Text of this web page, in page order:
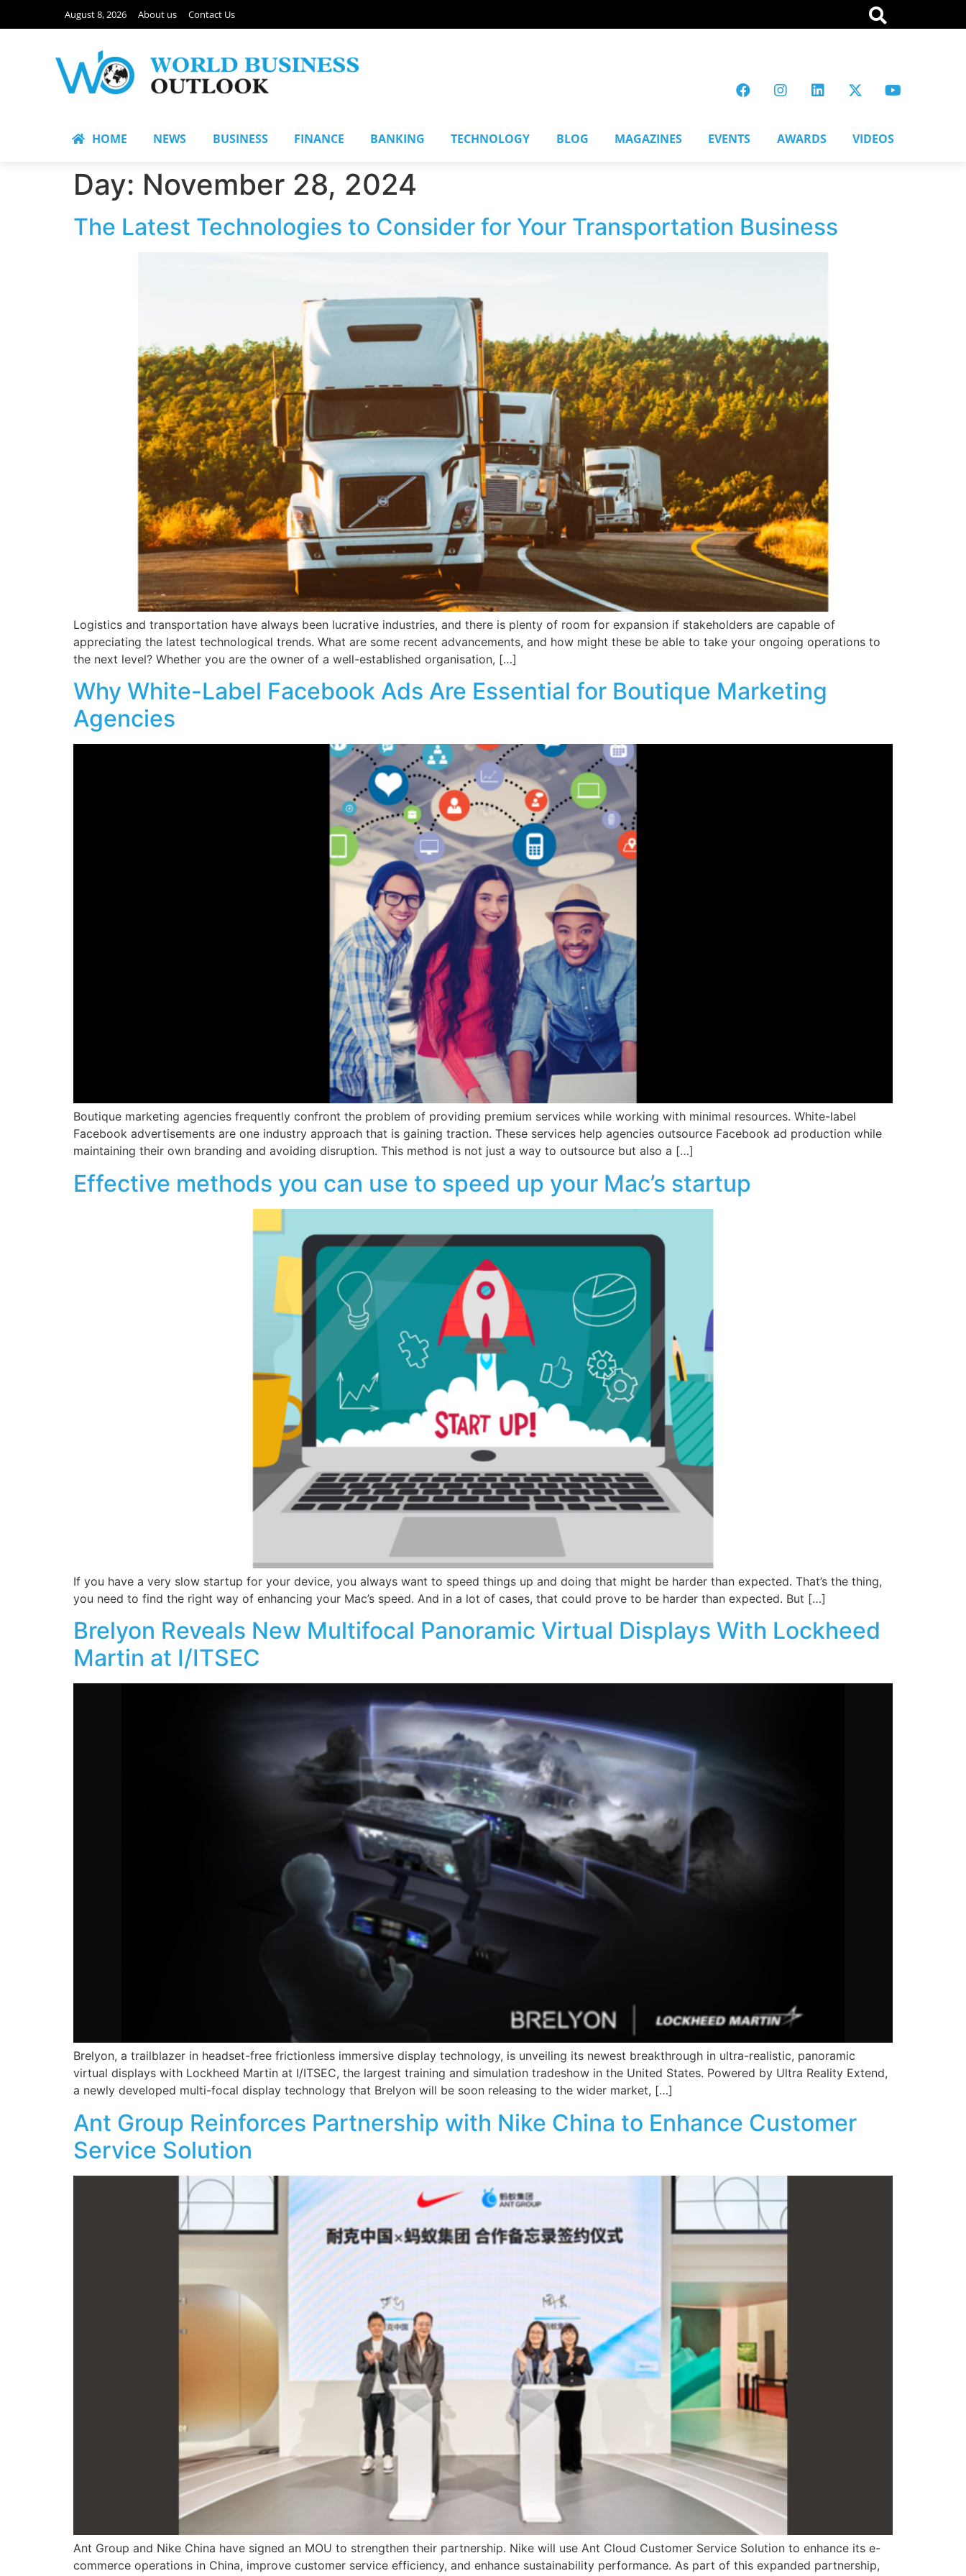
August 8, 2026 About us Contact Us
HOME NEWS BUSINESS FINANCE BANKING TECHNOLOGY BLOG MAGAZINES EVENTS AWARDS VIDEOS
Day: November 28, 2024
The Latest Technologies to Consider for Your Transportation Business
Logistics and transportation have always been lucrative industries, and there is plenty of room for expansion if stakeholders are capable of
appreciating the latest technological trends. What are some recent advancements, and how might these be able to take your ongoing operations to
the next level? Whether you are the owner of a well-established organisation, […]
Why White-Label Facebook Ads Are Essential for Boutique Marketing
Agencies
Boutique marketing agencies frequently confront the problem of providing premium services while working with minimal resources. White-label
Facebook advertisements are one industry approach that is gaining traction. These services help agencies outsource Facebook ad production while
maintaining their own branding and avoiding disruption. This method is not just a way to outsource but also a […]
Effective methods you can use to speed up your Mac’s startup
If you have a very slow startup for your device, you always want to speed things up and doing that might be harder than expected. That’s the thing,
you need to find the right way of enhancing your Mac’s speed. And in a lot of cases, that could prove to be harder than expected. But […]
Brelyon Reveals New Multifocal Panoramic Virtual Displays With Lockheed
Martin at I/ITSEC
Brelyon, a trailblazer in headset-free frictionless immersive display technology, is unveiling its newest breakthrough in ultra-realistic, panoramic
virtual displays with Lockheed Martin at I/ITSEC, the largest training and simulation tradeshow in the United States. Powered by Ultra Reality Extend,
a newly developed multi-focal display technology that Brelyon will be soon releasing to the wider market, […]
Ant Group Reinforces Partnership with Nike China to Enhance Customer
Service Solution
Ant Group and Nike China have signed an MOU to strengthen their partnership. Nike will use Ant Cloud Customer Service Solution to enhance its e-
commerce operations in China, improve customer service efficiency, and enhance sustainability performance. As part of this expanded partnership,